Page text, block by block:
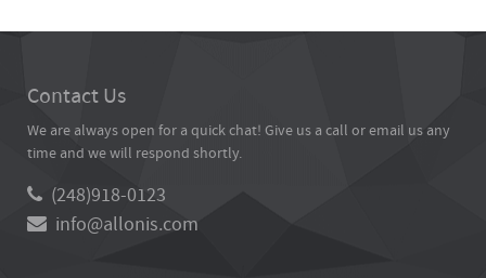
Contact Us
We are always open for a quick chat! Give us a call or email us any
time and we will respond shortly.
(248)918-0123
info@allonis.com